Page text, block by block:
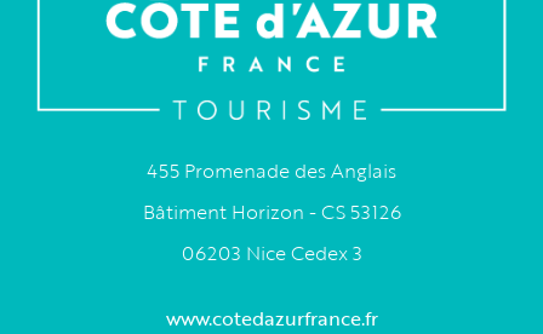
455 Promenade des Anglais
Bâtiment Horizon - CS 53126
06203 Nice Cedex 3
www.cotedazurfrance.fr